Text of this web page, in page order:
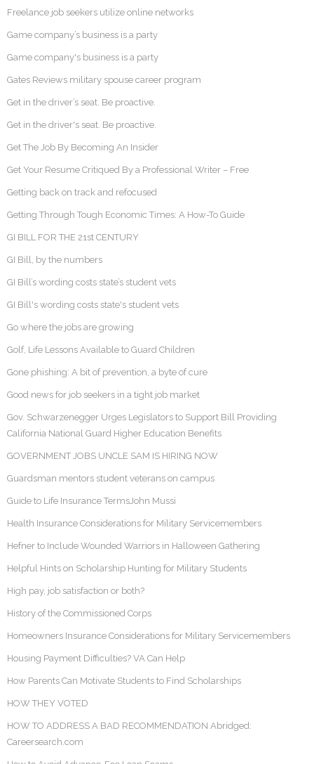
Freelance job seekers utilize online networks
Game company’s business is a party
Game company's business is a party
Gates Reviews military spouse career program
Get in the driver’s seat. Be proactive.
Get in the driver's seat. Be proactive.
Get The Job By Becoming An Insider
Get Your Resume Critiqued By a Professional Writer – Free
Getting back on track and refocused
Getting Through Tough Economic Times: A How-To Guide
GI BILL FOR THE 21st CENTURY
GI Bill, by the numbers
GI Bill’s wording costs state’s student vets
GI Bill's wording costs state's student vets
Go where the jobs are growing
Golf, Life Lessons Available to Guard Children
Gone phishing: A bit of prevention, a byte of cure
Good news for job seekers in a tight job market
Gov. Schwarzenegger Urges Legislators to Support Bill Providing
California National Guard Higher Education Benefits
GOVERNMENT JOBS UNCLE SAM IS HIRING NOW
Guardsman mentors student veterans on campus
Guide to Life Insurance TermsJohn Mussi
Health Insurance Considerations for Military Servicemembers
Hefner to Include Wounded Warriors in Halloween Gathering
Helpful Hints on Scholarship Hunting for Military Students
High pay, job satisfaction or both?
History of the Commissioned Corps
Homeowners Insurance Considerations for Military Servicemembers
Housing Payment Difficulties? VA Can Help
How Parents Can Motivate Students to Find Scholarships
HOW THEY VOTED
HOW TO ADDRESS A BAD RECOMMENDATION Abridged:
Careersearch.com